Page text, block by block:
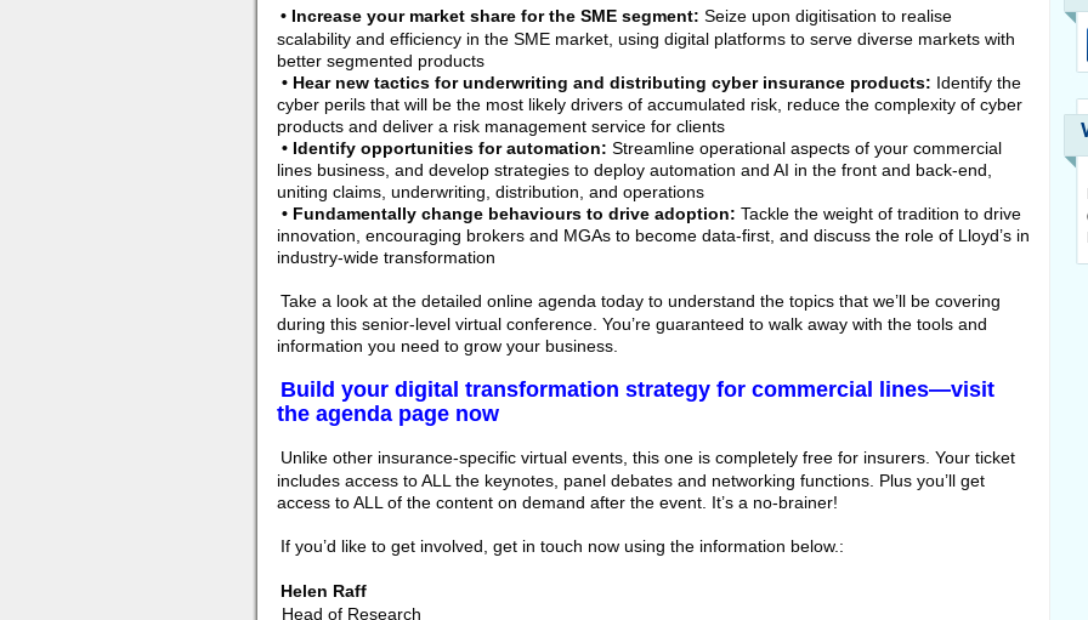
• Increase your market share for the SME segment: Seize upon digitisation to realise
scalability and efficiency in the SME market, using digital platforms to serve diverse markets with
better segmented products
• Hear new tactics for underwriting and distributing cyber insurance products: Identify the
cyber perils that will be the most likely drivers of accumulated risk, reduce the complexity of cyber
products and deliver a risk management service for clients
• Identify opportunities for automation: Streamline operational aspects of your commercial
lines business, and develop strategies to deploy automation and AI in the front and back-end,
uniting claims, underwriting, distribution, and operations
• Fundamentally change behaviours to drive adoption: Tackle the weight of tradition to drive
innovation, encouraging brokers and MGAs to become data-first, and discuss the role of Lloyd’s in
industry-wide transformation
Take a look at the detailed online agenda today to understand the topics that we’ll be covering
during this senior-level virtual conference. You’re guaranteed to walk away with the tools and
information you need to grow your business.
Build your digital transformation strategy for commercial lines—visit
the agenda page now
Unlike other insurance-specific virtual events, this one is completely free for insurers. Your ticket
includes access to ALL the keynotes, panel debates and networking functions. Plus you’ll get
access to ALL of the content on demand after the event. It’s a no-brainer!
If you’d like to get involved, get in touch now using the information below.:
Helen Raff
Head of Research